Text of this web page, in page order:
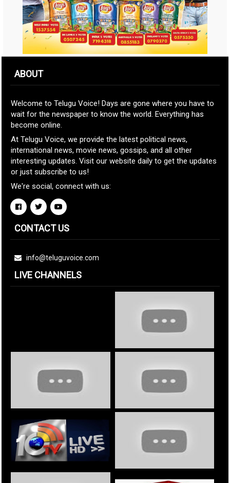
ABOUT
Welcome to Telugu Voice! Days are gone where you have to
wait for the newspaper to know the world. Everything has
become online.
At Telugu Voice, we provide the latest political news,
international news, movie news, gossips, and all other
interesting updates. Visit our website daily to get the updates
or just subscribe to us!
We're social, connect with us:
CONTACT US
info@teluguvoice.com
LIVE CHANNELS